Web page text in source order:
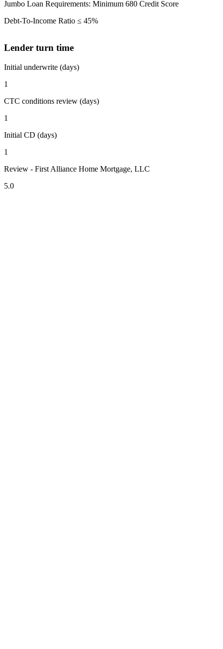
Jumbo Loan Requirements: Minimum 680 Credit Score
Debt-To-Income Ratio ≤ 45%
Lender turn time
Initial underwrite (days)
1
CTC conditions review (days)
1
Initial CD (days)
1
Review - First Alliance Home Mortgage, LLC
5.0